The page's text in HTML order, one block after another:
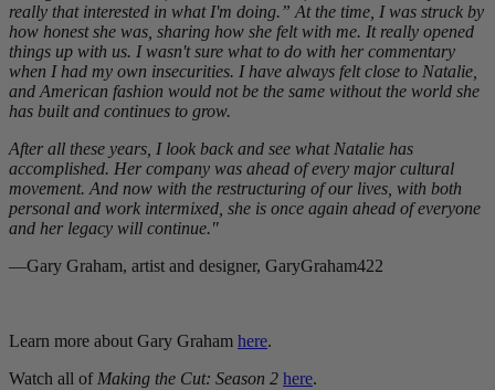
really that interested in what I'm doing.” At the time, I was struck by
how honest she was, sharing how she felt with me. It really opened
things up with us. I wasn't sure what to do with her commentary
when I had my own insecurities. I have always felt close to Natalie,
and American fashion would not be the same without the world she
has built and continues to grow.
After all these years, I look back and see what Natalie has
accomplished. Her company was ahead of every major cultural
movement. And now with the restructuring of our lives, with both
personal and work intermixed, she is once again ahead of everyone
and her legacy will continue."
—Gary Graham, artist and designer, GaryGraham422
Learn more about Gary Graham here.
Watch all of Making the Cut: Season 2 here.